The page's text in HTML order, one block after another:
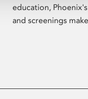
education,
and screenings